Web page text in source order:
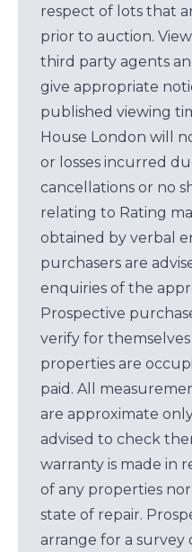
respect of lots that
prior to auction.
third party agents
give appropriate
published viewing
House London will
or losses incurred
cancellations or no
relating to Rating
obtained by verbal
purchasers are
enquiries of the
Prospective
verify for
properties are
paid. All
are approximate
advised to check
warranty is made in
of any properties
state of repair.
arrange for a